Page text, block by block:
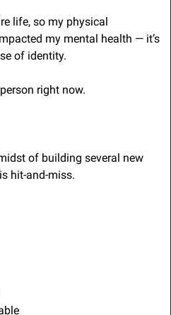
life, so my physical
my mental health — it’s
of identity.
right now.
of building several new
hit-and-miss.